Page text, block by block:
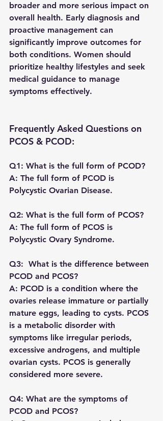
broader and more serious impact on
overall health. Early diagnosis and
proactive management can
significantly improve outcomes for
both conditions. Women should
prioritize healthy lifestyles and seek
medical guidance to manage
symptoms effectively.
Frequently Asked Questions on
PCOS & PCOD:
Q1: What is the full form of PCOD?
A: The full form of PCOD is
Polycystic Ovarian Disease.
Q2: What is the full form of PCOS?
A: The full form of PCOS is
Polycystic Ovary Syndrome.
Q3:  What is the difference between
PCOD and PCOS?
A: PCOD is a condition where the
ovaries release immature or partially
mature eggs, leading to cysts. PCOS
is a metabolic disorder with
symptoms like irregular periods,
excessive androgens, and multiple
ovarian cysts. PCOS is generally
considered more severe.
Q4: What are the symptoms of
PCOD and PCOS?